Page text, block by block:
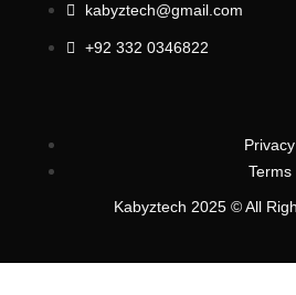
kabyztech@gmail.com
+92 332 0346822
Kabyztech 2025 © All
Privacy
Terms